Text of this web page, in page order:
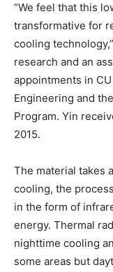
“We feel that this
transformative for
cooling
research and an
appointments in
Engineering and
Program. Yin
2015.
The material takes
cooling, the
in the form of
energy. Thermal
nighttime cooling
some areas but